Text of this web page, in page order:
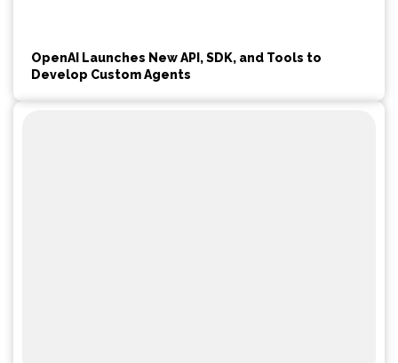
OpenAI Launches New API, SDK, and Tools to
Develop Custom Agents